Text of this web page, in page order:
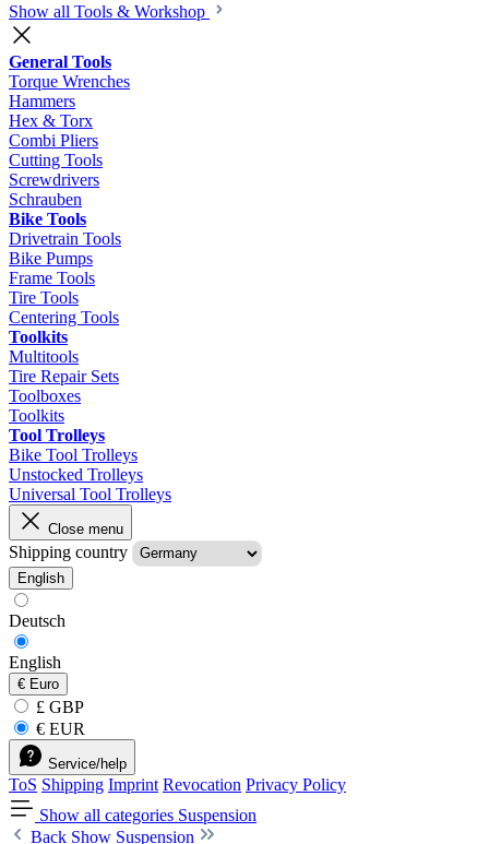
Show all Tools & Workshop
General Tools
Torque Wrenches
Hammers
Hex & Torx
Combi Pliers
Cutting Tools
Screwdrivers
Schrauben
Bike Tools
Drivetrain Tools
Bike Pumps
Frame Tools
Tire Tools
Centering Tools
Toolkits
Multitools
Tire Repair Sets
Toolboxes
Toolkits
Tool Trolleys
Bike Tool Trolleys
Unstocked Trolleys
Universal Tool Trolleys
Close menu
Shipping country
English
Deutsch
English
€ Euro
£ GBP
€ EUR
Service/help
ToS Shipping Imprint Revocation Privacy Policy
Show all categories Suspension
Back Show Suspension